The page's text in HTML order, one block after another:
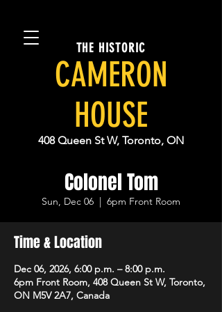
THE HISTORIC
CAMERON
HOUSE
408 Queen St W, Toronto, ON
Colonel Tom
Sun, Dec 06
  |
6pm Front Room
Time & Location
Dec 06, 2026, 6:00 p.m. – 8:00 p.m.
6pm Front Room, 408 Queen St W, Toronto,
ON M5V 2A7, Canada